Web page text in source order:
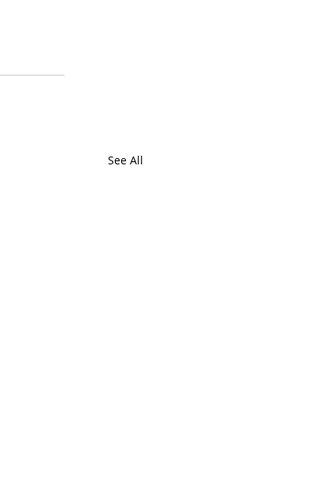
See All